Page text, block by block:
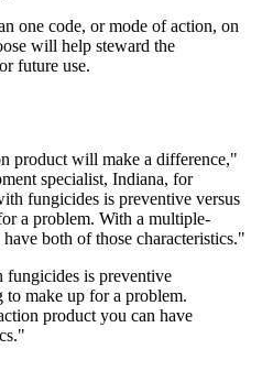
one code, or mode of action, on
will help steward the
future use.
product will make a difference,"
specialist, Indiana, for
fungicides is preventive versus
a problem. With a multiple-
both of those characteristics."
is preventive
to make up for a problem.
product you can have